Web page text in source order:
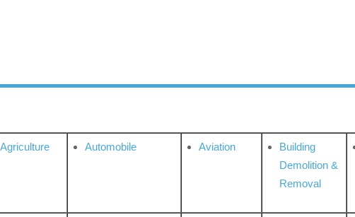
Agriculture Automobile Aviation
Building
Demolition &
Removal